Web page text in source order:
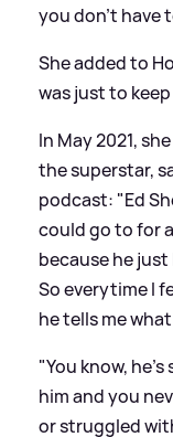
you don’t have
She added to
was just to
In May 2021,
the superstar,
podcast: "Ed
could go to for
because he just
So everytime I
he tells me
"You know,
him and you
or struggled